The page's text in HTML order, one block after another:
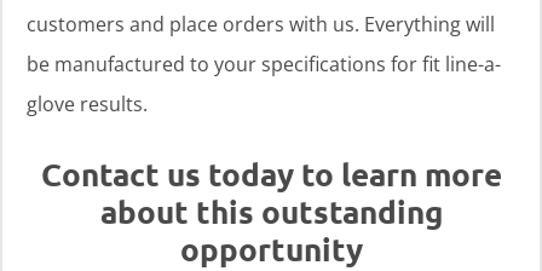
customers and place orders with us. Everything will
be manufactured to your specifications for fit line-a-
glove results.
Contact us today to learn more
about this outstanding
opportunity